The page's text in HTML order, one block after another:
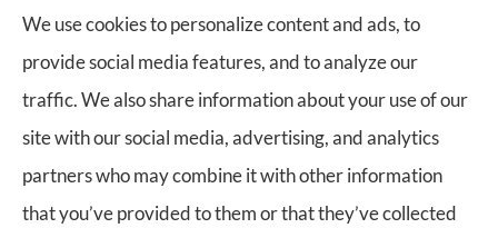
Life Insurance to all of Virginia, including Roanoke,
Salem, Vinton, Blacksburg, Christiansburg, and
Botetourt.
We use cookies to personalize content and ads, to
provide social media features, and to analyze our
traffic. We also share information about your use of our
site with our social media, advertising, and analytics
partners who may combine it with other information
that you’ve provided to them or that they’ve collected